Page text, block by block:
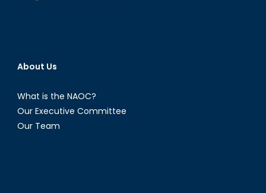
About Us
What is the NAOC?
Our Executive Committee
Our Team